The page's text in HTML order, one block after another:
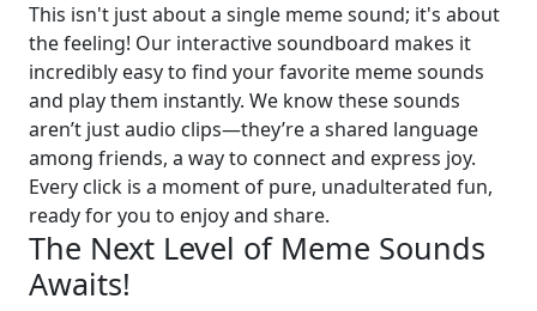
This isn't just about a single meme sound; it's about
the feeling! Our interactive soundboard makes it
incredibly easy to find your favorite meme sounds
and play them instantly. We know these sounds
aren’t just audio clips—they’re a shared language
among friends, a way to connect and express joy.
Every click is a moment of pure, unadulterated fun,
ready for you to enjoy and share.
The Next Level of Meme Sounds
Awaits!